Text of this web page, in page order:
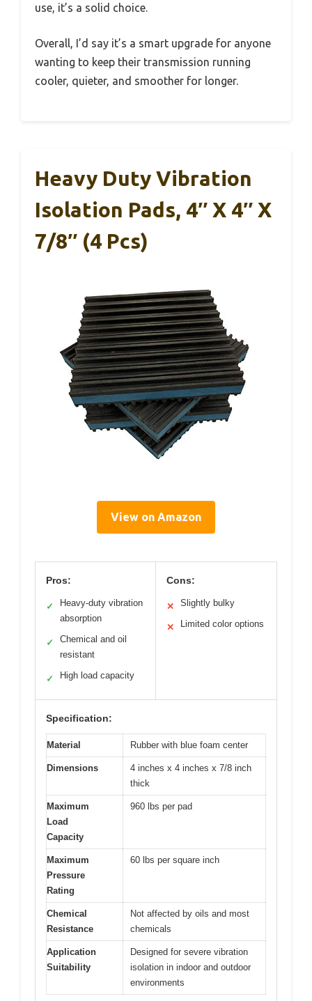
use, it’s a solid choice.
Overall, I’d say it’s a smart upgrade for anyone
wanting to keep their transmission running
cooler, quieter, and smoother for longer.
Heavy Duty Vibration
Isolation Pads, 4″ X 4″ X
7/8″ (4 Pcs)
View on Amazon
Pros:
✓
Heavy-duty vibration
absorption
✓
Chemical and oil
resistant
✓ High load capacity
Cons:
✕ Slightly bulky
✕ Limited color options
Specification:
Material Rubber with blue foam center
Dimensions
4 inches x 4 inches x 7/8 inch
thick
Maximum
Load
Capacity
960 lbs per pad
Maximum
Pressure
Rating
60 lbs per square inch
Chemical
Resistance
Not affected by oils and most
chemicals
Application
Suitability
Designed for severe vibration
isolation in indoor and outdoor
environments